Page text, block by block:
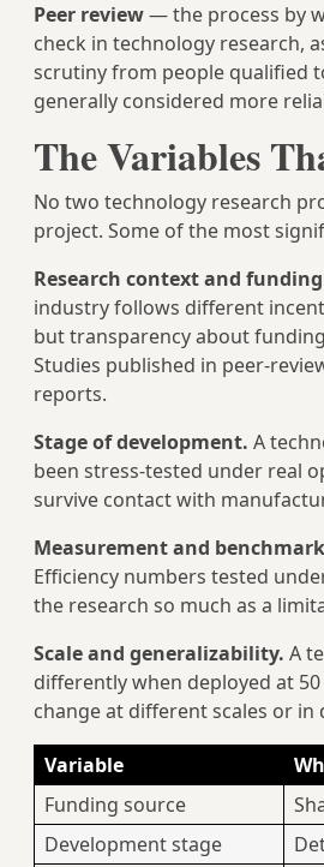
Peer review— the process by
check in technology research,
scrutiny from people qualified
generally considered more
The Variables
No two technology research
project. Some of the most
Research context and
industry follows different
but transparency about
Studies published in peer-
reports.
Stage of development. A
been stress-tested under real
survive contact with
Measurement and
Efficiency numbers tested
the research so much as a
Scale and generalizability. A
differently when deployed at
change at different scales or
Variable
Funding source
Development stage